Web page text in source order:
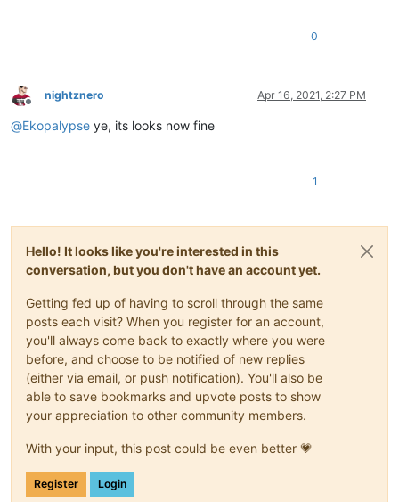
0
Offline
nightznero Apr 16, 2021, 2:27 PM
@Ekopalypse ye, its looks now fine
1
Hello! It looks like you're interested in this
conversation, but you don't have an account yet.
Getting fed up of having to scroll through the same
posts each visit? When you register for an account,
you'll always come back to exactly where you were
before, and choose to be notified of new replies
(either via email, or push notification). You'll also be
able to save bookmarks and upvote posts to show
your appreciation to other community members.
With your input, this post could be even better 💗
Register Login